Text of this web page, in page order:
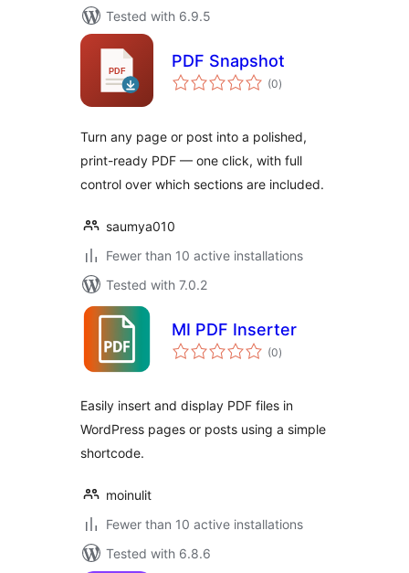
Tested with 6.9.5
PDF Snapshot
(0total
ratings
)
Turn any page or post into a polished,
print-ready PDF — one click, with full
control over which sections are included.
saumya010
Fewer than 10 active installations
Tested with 7.0.2
MI PDF Inserter
(0total
ratings
)
Easily insert and display PDF files in
WordPress pages or posts using a simple
shortcode.
moinulit
Fewer than 10 active installations
Tested with 6.8.6